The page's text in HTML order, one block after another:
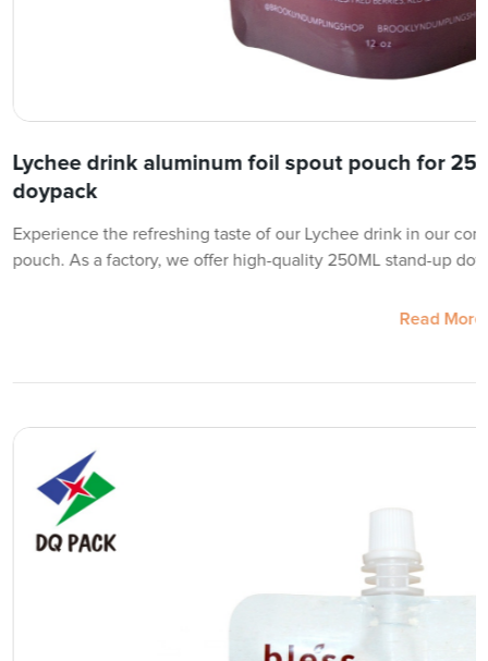
Lychee drink aluminum foil spout pouch for
doypack
Experience the refreshing taste of our Lychee drink in our
pouch. As a factory, we offer high-quality 250ML stand-up
Read More